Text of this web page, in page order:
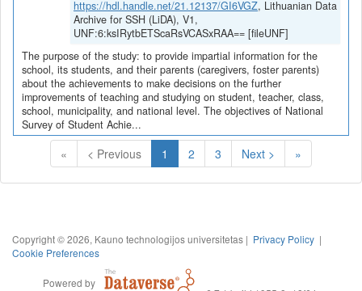
https://hdl.handle.net/21.12137/GI6VGZ, Lithuanian Data
Archive for SSH (LiDA), V1,
UNF:6:ksIRytbETScaRsVCASxRAA== [fileUNF]
The purpose of the study: to provide impartial information for the
school, its students, and their parents (caregivers, foster parents)
about the achievements to make decisions on the further
improvements of teaching and studying on student, teacher, class,
school, municipality, and national level. The objectives of National
Survey of Student Achie...
« < Previous 1 (Current)
2 3 Next > »
Copyright © 2026, Kauno technologijos universitetas | Privacy Policy |
Cookie Preferences
Powered by